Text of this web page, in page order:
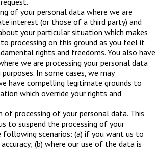
of your personal data where we are
interest (or those of a third party) and
your particular situation which makes
processing on this ground as you feel it
rights and freedoms. You also have
we are processing your personal data
In some cases, we may
have compelling legitimate grounds to
which override your rights and
of processing of your personal data. This
to suspend the processing of your
following scenarios: (a) if you want us to
(b) where our use of the data is